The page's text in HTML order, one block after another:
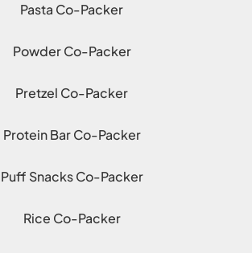
Pasta Co-Packer
Powder Co-Packer
Pretzel Co-Packer
Protein Bar Co-Packer
Puff Snacks Co-Packer
Rice Co-Packer